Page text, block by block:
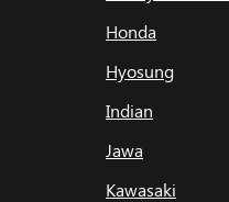
Honda
Hyosung
Indian
Jawa
Kawasaki